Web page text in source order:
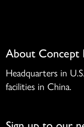
About Concept
Headquarters in
facilities in China.